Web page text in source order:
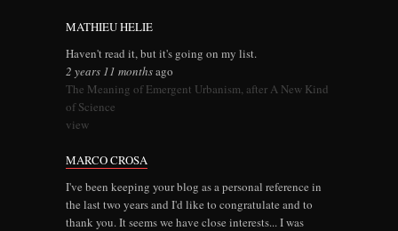
MATHIEU HELIE
Haven't read it, but it's going on my list.
2 years 11 monthsago
The Meaning of Emergent Urbanism, after A New Kind
of Science
view
MARCO CROSA
I've been keeping your blog as a personal reference in
the last two years and I'd like to congratulate and to
thank you. It seems we have close interests... I was